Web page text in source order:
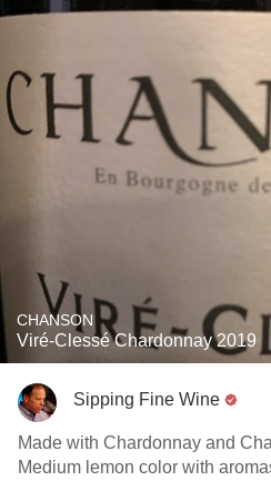
CHANSON
Viré-Clessé Chardonnay 2019
Sipping Fine Wine
Made with Chardonnay and
Medium lemon color with